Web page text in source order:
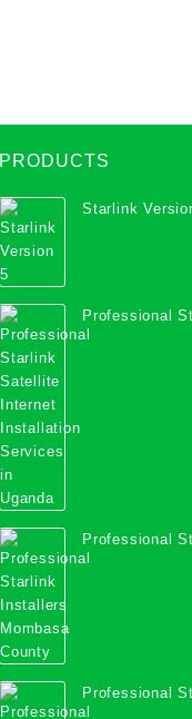
PRODUCTS
Starlink
Professional
Internet
Professional
Mombasa
Professional